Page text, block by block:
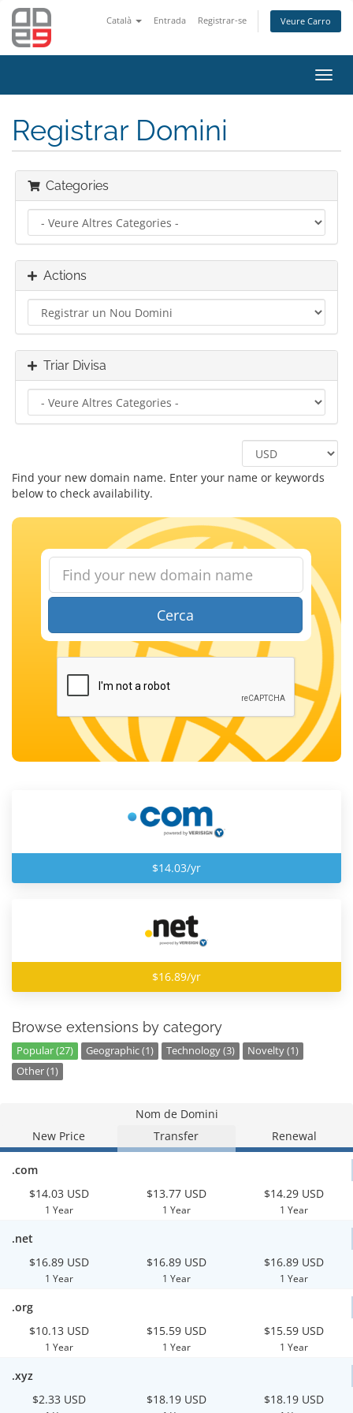
Català Entrada Registrar-se Veure Carro
Registrar Domini
Categories
Actions
Triar Divisa
Find your new domain name. Enter your name or keywords
below to check availability.
Cerca
$14.03/yr
$16.89/yr
Browse extensions by category
Popular (27) Geographic (1) Technology (3)
Novelty (1)
Other (1)
Nom de Domini
New Price
Transfer Renewal
.com
$14.03 USD
1 Year
$13.77 USD
1 Year
$14.29 USD
1 Year
.net
$16.89 USD
1 Year
$16.89 USD
1 Year
$16.89 USD
1 Year
.org
$10.13 USD
1 Year
$15.59 USD
1 Year
$15.59 USD
1 Year
.xyz
$2.33 USD
$18.19 USD $18.19 USD